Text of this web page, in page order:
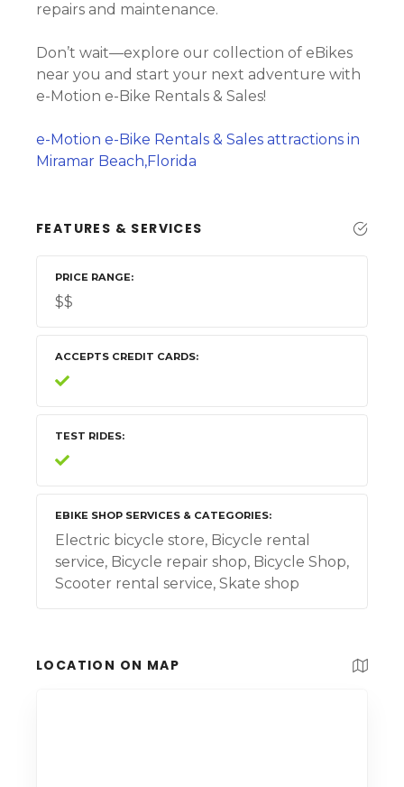
repairs and maintenance.
Don’t wait—explore our collection of eBikes
near you and start your next adventure with
e-Motion e-Bike Rentals & Sales!
e-Motion e-Bike Rentals & Sales attractions in
Miramar Beach,Florida
FEATURES & SERVICES
PRICE RANGE
$$
ACCEPTS CREDIT CARDS
TEST RIDES
EBIKE SHOP SERVICES & CATEGORIES
Electric bicycle store, Bicycle rental
service, Bicycle repair shop, Bicycle Shop,
Scooter rental service, Skate shop
LOCATION ON MAP